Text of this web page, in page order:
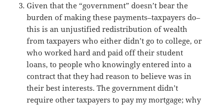
Given that the “government” doesn’t bear the
burden of making these payments–taxpayers do–
this is an unjustified redistribution of wealth
from taxpayers who either didn’t go to college, or
who worked hard and paid off their student
loans, to people who knowingly entered into a
contract that they had reason to believe was in
their best interests. The government didn’t
require other taxpayers to pay my mortgage; why